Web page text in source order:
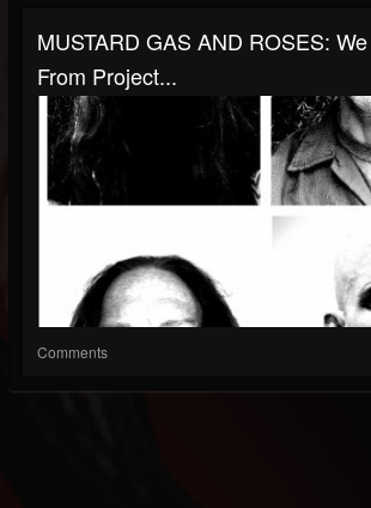
MUSTARD GAS AND ROSES:
From Project...
Comments